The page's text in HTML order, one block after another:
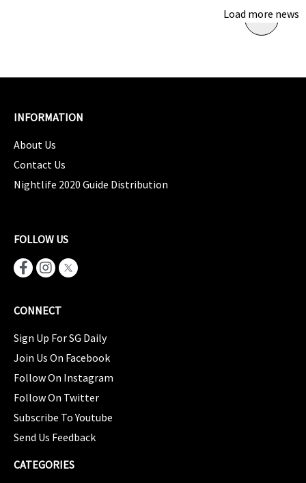
Load more news
INFORMATION
About Us
Contact Us
Nightlife 2020 Guide Distribution
FOLLOW US
CONNECT
Sign Up For SG Daily
Join Us On Facebook
Follow On Instagram
Follow On Twitter
Subscribe To Youtube
Send Us Feedback
CATEGORIES